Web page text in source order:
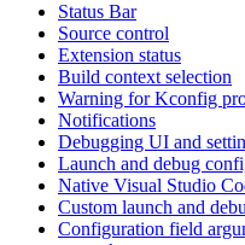
Status Bar
Source control
Extension status
Build context selection
Warning for Kconfig
Notifications
Debugging UI and
Launch and debug
Native Visual Studio
Custom launch and
Configuration field